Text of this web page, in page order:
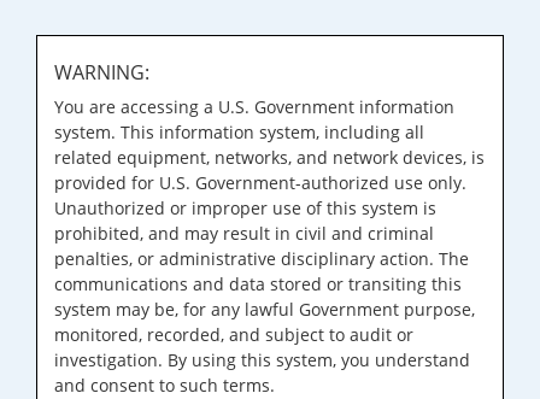
WARNING:
You are accessing a U.S. Government information
system. This information system, including all
related equipment, networks, and network devices, is
provided for U.S. Government-authorized use only.
Unauthorized or improper use of this system is
prohibited, and may result in civil and criminal
penalties, or administrative disciplinary action. The
communications and data stored or transiting this
system may be, for any lawful Government purpose,
monitored, recorded, and subject to audit or
investigation. By using this system, you understand
and consent to such terms.